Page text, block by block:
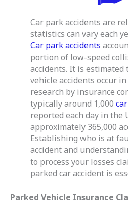
Car park accidents are
statistics can vary each
Car park accidents
portion of low-speed
accidents. It is estimated
vehicle accidents occur
research by insurance
typically around 1,000
reported each day in the
approximately 365,000
Establishing who is at
accident and
to process your losses
parked car accident is
Parked Vehicle Insurance